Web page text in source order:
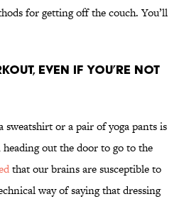
for getting off the couch. You’ll
even if you’re not
or a pair of yoga pants is
out the door to go to the
that our brains are susceptible to
way of saying that dressing